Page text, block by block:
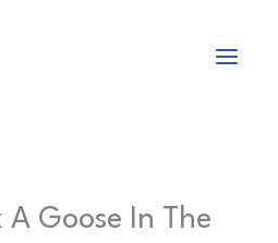
A Goose In The